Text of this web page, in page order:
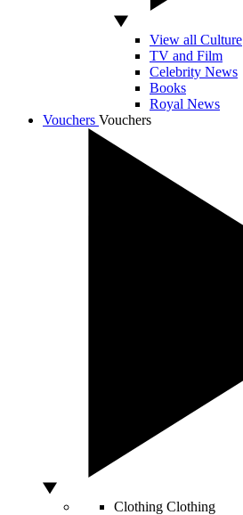
View all Culture
TV and Film
Celebrity News
Books
Royal News
Vouchers Vouchers
Clothing Clothing